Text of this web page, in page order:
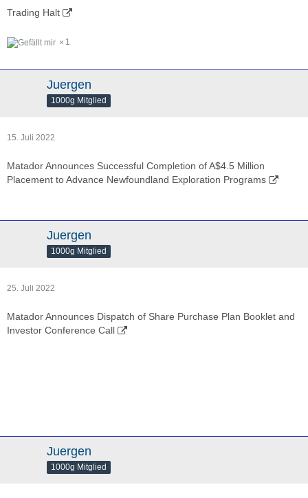
Trading Halt
1
Juergen
1000g Mitglied
15. Juli 2022
Matador Announces Successful Completion of A$4.5 Million
Placement to Advance Newfoundland Exploration Programs
Juergen
1000g Mitglied
25. Juli 2022
Matador Announces Dispatch of Share Purchase Plan Booklet and
Investor Conference Call
Juergen
1000g Mitglied